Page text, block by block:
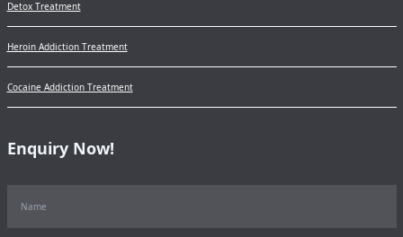
Detox Treatment
Heroin Addiction Treatment
Cocaine Addiction Treatment
Enquiry Now!